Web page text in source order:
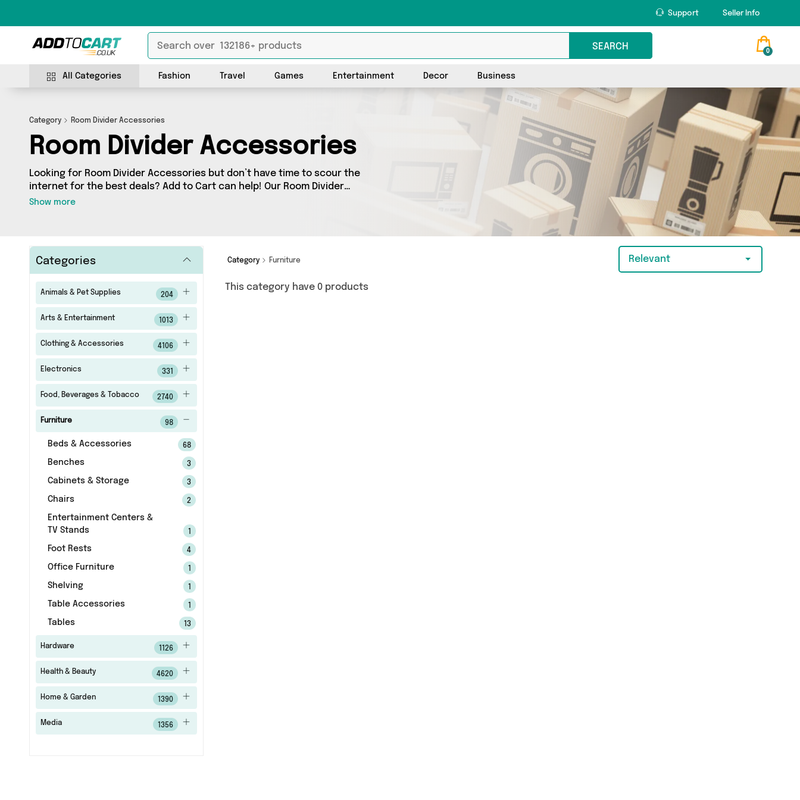
Support Seller Info
SEARCH 0
All Categories Fashion Travel Games Entertainment Decor Business
Category Room Divider Accessories
Room Divider Accessories
Looking for Room Divider Accessories but don’t have time to scour the
internet for the best deals? Add to Cart can help! Our Room Divider
Accessories section contains a wide range of Room Divider Accessories,
Show more
Categories
Animals & Pet Supplies 204
Arts & Entertainment 1013
Clothing & Accessories 4106
Electronics 331
Food, Beverages & Tobacco 2740
Furniture 98
Beds & Accessories 68
Benches 3
Cabinets & Storage 3
Chairs 2
Entertainment Centers &
TV Stands
Foot Rests 4
Office Furniture
Shelving
Table Accessories
Tables 13
Hardware 1126
Health & Beauty 4620
Home & Garden 1390
Media 1356
Category Furniture Relevant
This category have 0 products